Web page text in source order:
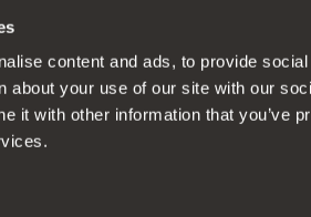
content and ads, to provide
about your use of our site with our
it with other information that you’ve
a continuous development policy to